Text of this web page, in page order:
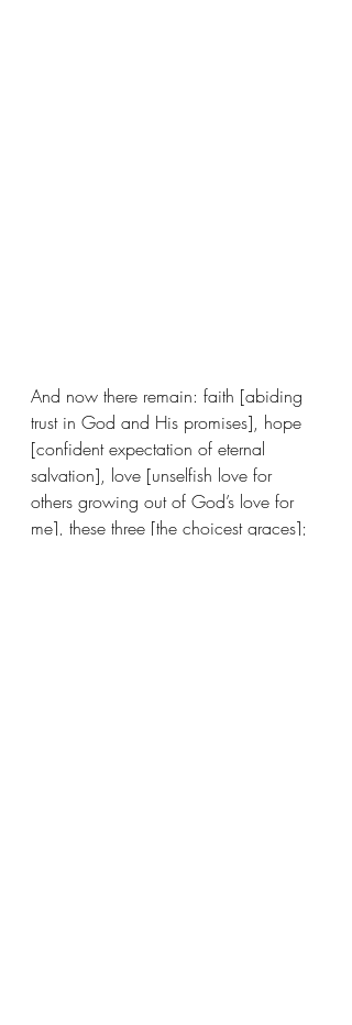
And now there remain: faith [abiding
trust in God and His promises], hope
[confident expectation of eternal
salvation], love [unselfish love for
others growing out of God’s love for
me], these three [the choicest graces];